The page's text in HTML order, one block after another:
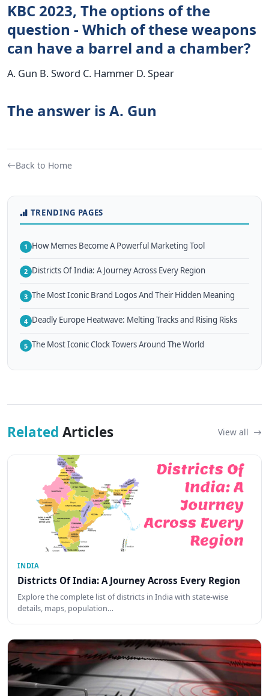
KBC 2023, The options of the
question - Which of these weapons
can have a barrel and a chamber?
A. Gun B. Sword C. Hammer D. Spear
The answer is A. Gun
Back to Home
TRENDING PAGES
1 How Memes Become A Powerful Marketing Tool
2 Districts Of India: A Journey Across Every Region
3 The Most Iconic Brand Logos And Their Hidden Meaning
4 Deadly Europe Heatwave: Melting Tracks and Rising Risks
5 The Most Iconic Clock Towers Around The World
Related Articles View all
INDIA
Districts Of India: A Journey Across Every Region
Explore the complete list of districts in India with state-wise
details, maps, population…